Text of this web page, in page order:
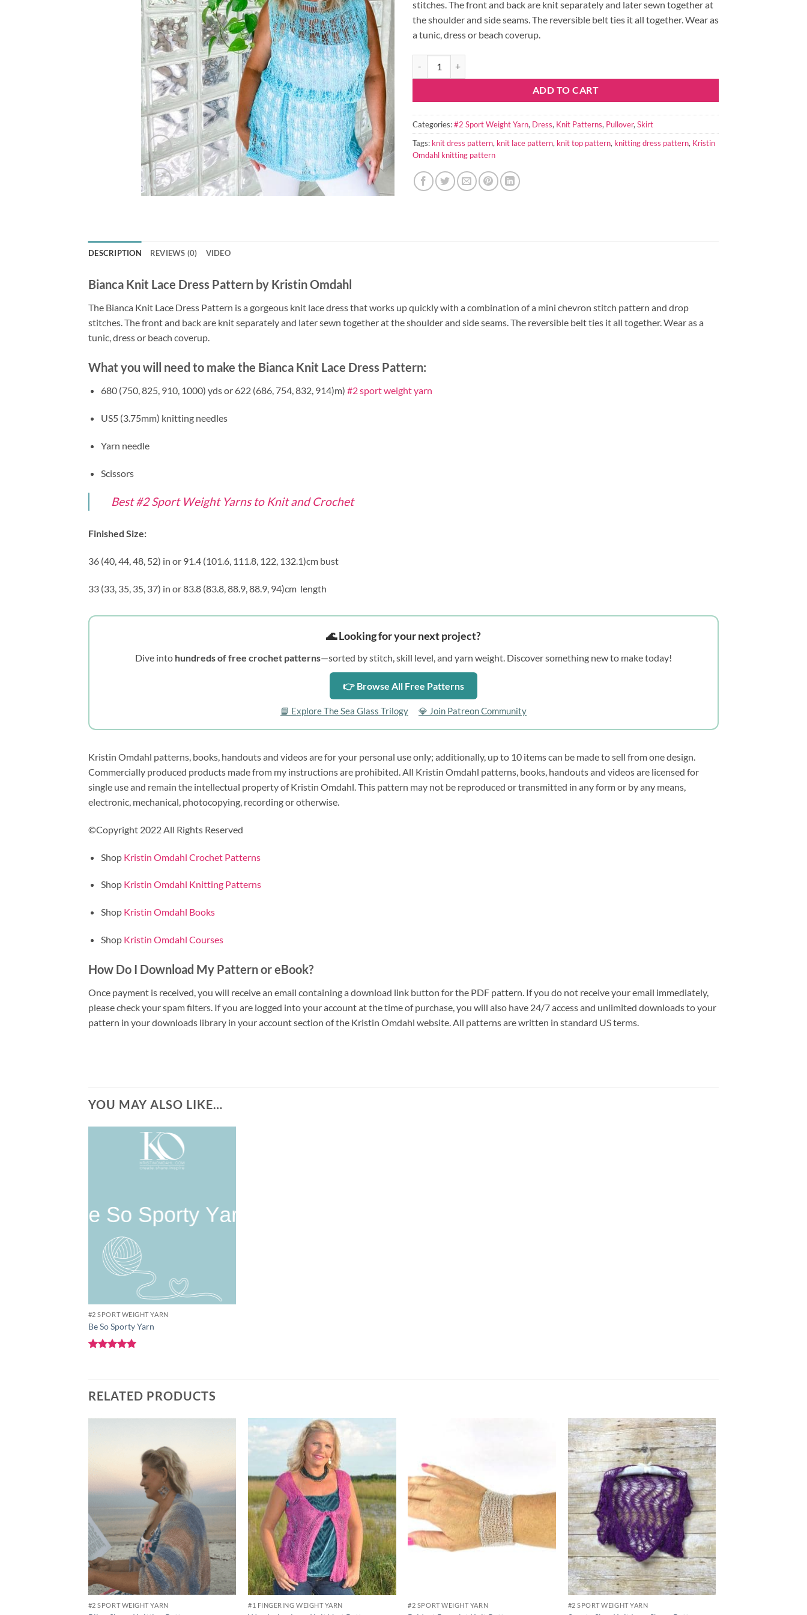
stitches. The front and back are knit separately and later sewn together at
the shoulder and side seams. The reversible belt ties it all together. Wear as
a tunic, dress or beach coverup.
ADD TO CART
Categories:#2 Sport Weight Yarn, Dress, Knit Patterns, Pullover, Skirt
Tags: knit dress pattern, knit lace pattern, knit top pattern, knitting dress pattern, Kristin
Omdahl knitting pattern
DESCRIPTION REVIEWS (0) VIDEO
Bianca Knit Lace Dress Pattern by Kristin Omdahl
The Bianca Knit Lace Dress Pattern is a gorgeous knit lace dress that works up quickly with a combination of a mini chevron stitch pattern and drop
stitches. The front and back are knit separately and later sewn together at the shoulder and side seams. The reversible belt ties it all together. Wear as a
tunic, dress or beach coverup.
What you will need to make the Bianca Knit Lace Dress Pattern:
680 (750, 825, 910, 1000) yds or 622 (686, 754, 832, 914)m) #2 sport weight yarn
US5 (3.75mm) knitting needles
Yarn needle
Scissors
Best #2 Sport Weight Yarns to Knit and Crochet
Finished Size:
36 (40, 44, 48, 52) in or 91.4 (101.6, 111.8, 122, 132.1)cm bust
33 (33, 35, 35, 37) in or 83.8 (83.8, 88.9, 88.9, 94)cm length
🌊 Looking for your next project?
Dive into hundreds of free crochet patterns—sorted by stitch, skill level, and yarn weight. Discover something new to make today!
👉 Browse All Free Patterns
📘 Explore The Sea Glass Trilogy 💎 Join Patreon Community
Kristin Omdahl patterns, books, handouts and videos are for your personal use only; additionally, up to 10 items can be made to sell from one design.
Commercially produced products made from my instructions are prohibited. All Kristin Omdahl patterns, books, handouts and videos are licensed for
single use and remain the intellectual property of Kristin Omdahl. This pattern may not be reproduced or transmitted in any form or by any means,
electronic, mechanical, photocopying, recording or otherwise.
©Copyright 2022 All Rights Reserved
Shop Kristin Omdahl Crochet Patterns
Shop Kristin Omdahl Knitting Patterns
Shop Kristin Omdahl Books
Shop Kristin Omdahl Courses
How Do I Download My Pattern or eBook?
Once payment is received, you will receive an email containing a download link button for the PDF pattern. If you do not receive your email immediately,
please check your spam filters. If you are logged into your account at the time of purchase, you will also have 24/7 access and unlimited downloads to your
pattern in your downloads library in your account section of the Kristin Omdahl website. All patterns are written in standard US terms.
YOU MAY ALSO LIKE…
#2 SPORT WEIGHT YARN
Be So Sporty Yarn
RELATED PRODUCTS
#2 SPORT WEIGHT YARN #1 FINGERING WEIGHT YARN #2 SPORT WEIGHT YARN
Add to
wishlist
#2 SPORT WEIGHT YARN